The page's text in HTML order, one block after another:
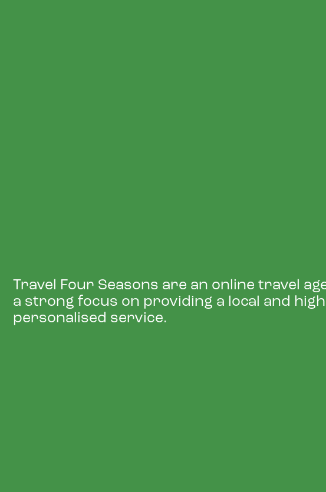
Travel Four Seasons are an online travel
a strong focus on providing a local and
personalised service.